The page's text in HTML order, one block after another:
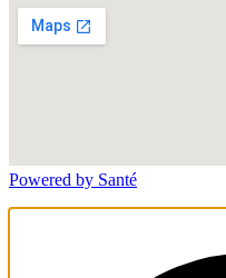
Powered by Santé